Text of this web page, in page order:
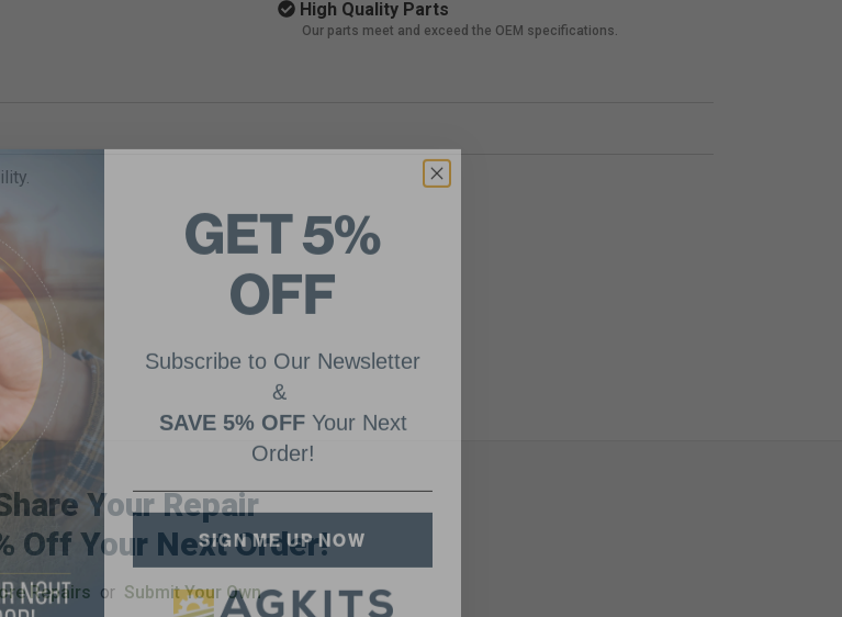
High Quality Parts
Our parts meet and exceed the OEM specifications.
Your Repair
Off Your Next Order!
Repairs or Submit Your Own
GET 5%
OFF
&
SAVE 5% OFF
Order!
SIGN ME UP NOW